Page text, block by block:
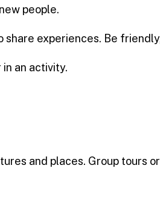
people.
share experiences. Be
an activity.
and places. Group tours